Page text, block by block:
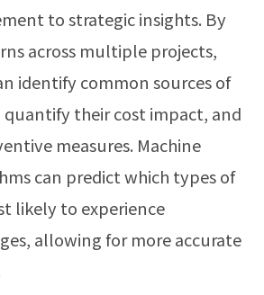
to strategic insights. By
across multiple projects,
identify common sources of
quantify their cost impact, and
measures. Machine
can predict which types of
likely to experience
allowing for more accurate